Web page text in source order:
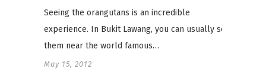
Seeing the orangutans is an incredible
experience. In Bukit Lawang, you can usually see
them near the world famous…
May 15, 2012